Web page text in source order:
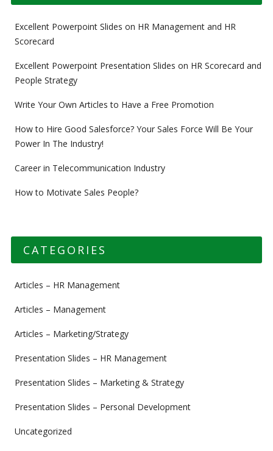
Excellent Powerpoint Slides on HR Management and HR
Scorecard
Excellent Powerpoint Presentation Slides on HR Scorecard and
People Strategy
Write Your Own Articles to Have a Free Promotion
How to Hire Good Salesforce? Your Sales Force Will Be Your
Power In The Industry!
Career in Telecommunication Industry
How to Motivate Sales People?
CATEGORIES
Articles – HR Management
Articles – Management
Articles – Marketing/Strategy
Presentation Slides – HR Management
Presentation Slides – Marketing & Strategy
Presentation Slides – Personal Development
Uncategorized